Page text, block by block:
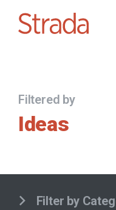
Filtered by
Ideas
Filter by